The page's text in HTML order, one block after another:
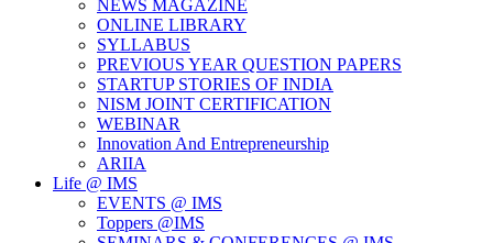
NEWS MAGAZINE
ONLINE LIBRARY
SYLLABUS
PREVIOUS YEAR QUESTION PAPERS
STARTUP STORIES OF INDIA
NISM JOINT CERTIFICATION
WEBINAR
Innovation And Entrepreneurship
ARIIA
Life @ IMS
EVENTS @ IMS
Toppers @IMS